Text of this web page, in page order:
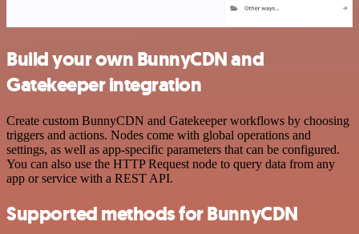
Build your own BunnyCDN and
Gatekeeper integration
Create custom BunnyCDN and Gatekeeper workflows by choosing
triggers and actions. Nodes come with global operations and
settings, as well as app-specific parameters that can be configured.
You can also use the HTTP Request node to query data from any
app or service with a REST API.
Supported methods for BunnyCDN